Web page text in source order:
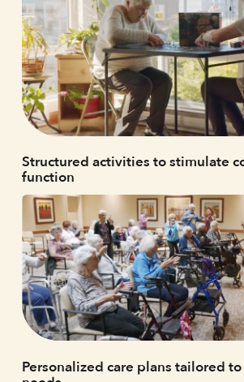
Structured activities to stimulate
function
Personalized care plans tailored